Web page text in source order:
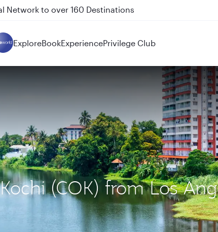
and Auckland on QR914 and QR915
ExploreBookExperiencePrivilege Club
(COK) from Los